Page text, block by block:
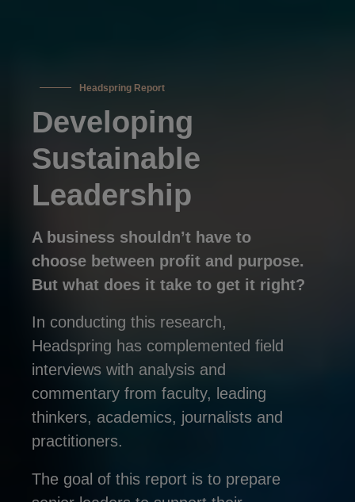
Headspring Report
Developing
Sustainable
Leadership
A business shouldn’t have to
choose between profit and purpose.
But what does it take to get it right?
In conducting this research,
Headspring has complemented field
interviews with analysis and
commentary from faculty, leading
thinkers, academics, journalists and
practitioners.
The goal of this report is to prepare